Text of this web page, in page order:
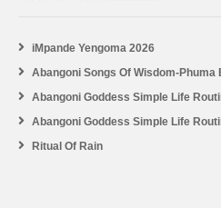
iMpande Yengoma 2026
Abangoni Songs Of Wisdom-Phuma
Abangoni Goddess Simple Life
Abangoni Goddess Simple Life
Ritual Of Rain